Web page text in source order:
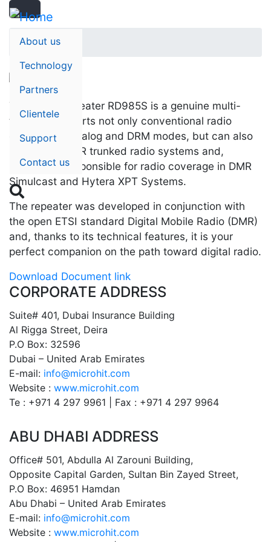
Skip
mainAbout us
Technology
Partners
Clientele
Support
Contact us

Search
Search
Home
The digital repeater RD985S is a genuine multi-
talent: It supports not only conventional radio
operation in analog and DRM modes, but can also
be used in DMR trunked radio systems and,
besides, is responsible for radio coverage in DMR
Simulcast and Hytera XPT Systems.
The repeater was developed in conjunction with
the open ETSI standard Digital Mobile Radio (DMR)
and, thanks to its technical features, it is your
perfect companion on the path toward digital radio.
Download Document link
CORPORATE ADDRESS
Suite# 401, Dubai Insurance Building
Al Rigga Street, Deira
P.O Box: 32596
Dubai – United Arab Emirates
E-mail: info@microhit.com
Website : www.microhit.com
Te : +971 4 297 9961 | Fax : +971 4 297 9964
ABU DHABI ADDRESS
Office# 501, Abdulla Al Zarouni Building,
Opposite Capital Garden, Sultan Bin Zayed Street,
P.O Box: 46951 Hamdan
Abu Dhabi – United Arab Emirates
E-mail: info@microhit.com
Website : www.microhit.com